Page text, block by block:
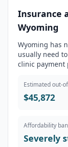
Insurance
Wyoming
Wyoming has
usually need
clinic payment
Estimated out-
$45,872
Affordability
Severely